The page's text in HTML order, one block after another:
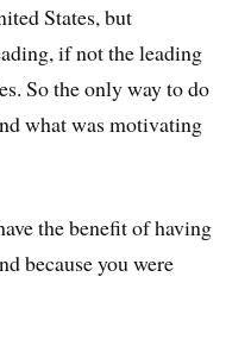
States, but
if not the leading
So the only way to do
what was motivating
the benefit of having
because you were